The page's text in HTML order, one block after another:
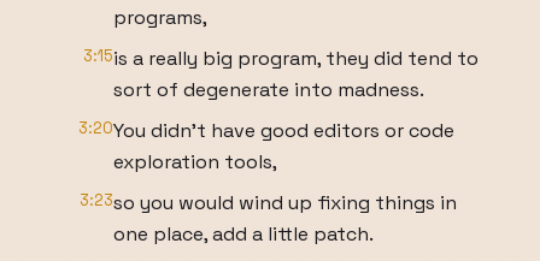
programs,
3:15is a really big program, they did tend to
sort of degenerate into madness.
3:20You didn't have good editors or code
exploration tools,
3:23so you would wind up fixing things in
one place, add a little patch.